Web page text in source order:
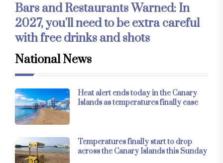
Bars and Restaurants Warned: In
2027, you'll need to be extra careful
with free drinks and shots
National News
Heat alert ends today in the Canary
Islands as temperatures finally ease
Temperatures finally start to drop
across the Canary Islands this Sunday